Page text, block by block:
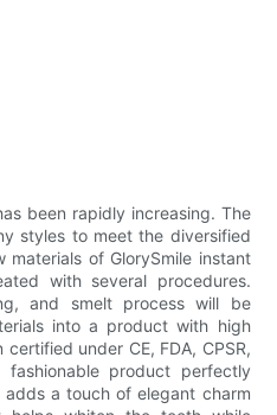
been rapidly increasing. The
styles to meet the diversified
materials of GlorySmile instant
with several procedures.
and smelt process will be
into a product with high
under CE, FDA, CPSR,
product perfectly
a touch of elegant charm